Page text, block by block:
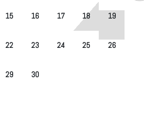
15 16 17 18 19
22 23 24 25 26
29 30